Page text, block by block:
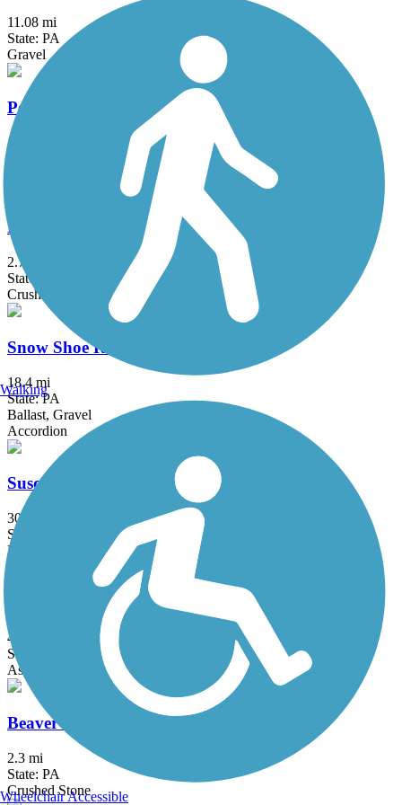
11.08 mi
State: PA
Gravel
Penn State West Campus Bike Path
1.1 mi
Penn's Creek Path (Mid State Trail)
2.7 mi
State: PA
Crushed Stone
Snow Shoe Rail Trail
18.4 mi
State: PA
Ballast, Gravel
Accordion
Susquehannock Trail System
30 mi
State: PA
Dirt
Tudek/Circleville Bikeway
4.7 mi
State: PA
Asphalt
Beaver Dam Trail
2.3 mi
State: PA
Crushed Stone
Walking
Wheelchair Accessible